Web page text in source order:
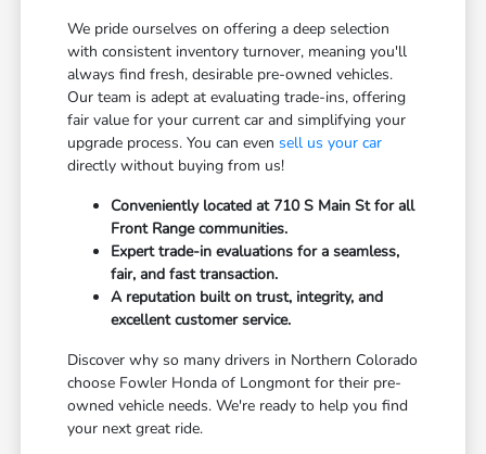
We pride ourselves on offering a deep selection
with consistent inventory turnover, meaning you'll
always find fresh, desirable pre-owned vehicles.
Our team is adept at evaluating trade-ins, offering
fair value for your current car and simplifying your
upgrade process. You can evensell us your car
directly without buying from us!
Conveniently located at 710 S Main St for all
Front Range communities.
Expert trade-in evaluations for a seamless,
fair, and fast transaction.
A reputation built on trust, integrity, and
excellent customer service.
Discover why so many drivers in Northern Colorado
choose Fowler Honda of Longmont for their pre-
owned vehicle needs. We're ready to help you find
your next great ride.